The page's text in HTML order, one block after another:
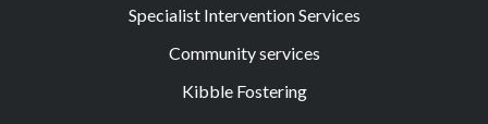
Specialist Intervention Services
Community services
Kibble Fostering